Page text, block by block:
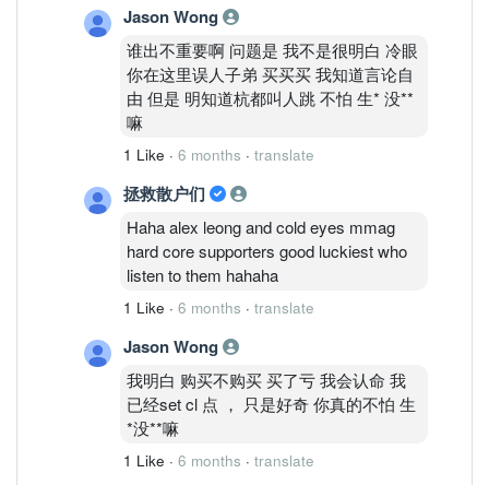
Jason Wong
谁出不重要啊 问题是 我不是很明白 冷眼
你在这里误人子弟 买买买 我知道言论自
由 但是 明知道杭都叫人跳 不怕 生* 没**
嘛
1 Like · 6 months · translate
拯救散户们
Haha alex leong and cold eyes mmag
hard core supporters good luckiest who
listen to them hahaha
1 Like · 6 months · translate
Jason Wong
我明白 购买不购买 买了亏 我会认命 我
已经set cl 点 ， 只是好奇 你真的不怕 生
*没**嘛
1 Like · 6 months · translate